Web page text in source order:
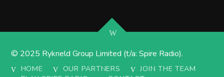
© 2025 Rykneld Group Limited (t/a: Spire Radio).
HOME OUR PARTNERS
JOIN THE TEAM